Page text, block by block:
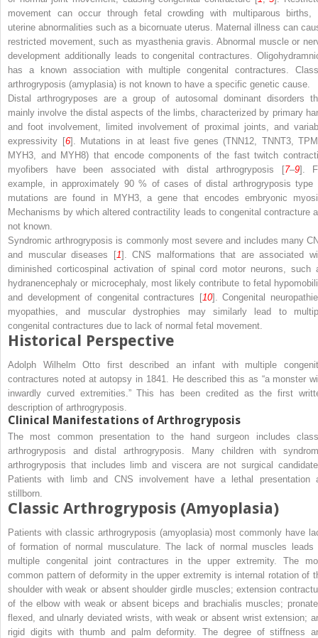
movement can occur through fetal crowding with multiparous births,
uterine abnormalities such as a bicornuate uterus. Maternal illness can
restricted movement, such as myasthenia gravis. Abnormal muscle or
development additionally leads to congenital contractures.
has a known association with multiple congenital contractures.
arthrogryposis (amyplasia) is not known to have a specific genetic cause.
Distal arthrogryposes are a group of autosomal dominant disorders
mainly involve the distal aspects of the limbs, characterized by primary
and foot involvement, limited involvement of proximal joints, and
expressivity [6]. Mutations in at least five genes (TNN12, TNNT3,
MYH3, and MYH8) that encode components of the fast twitch
myofibers have been associated with distal arthrogryposis [7–9].
example, in approximately 90 % of cases of distal arthrogryposis type
mutations are found in MYH3, a gene that encodes embryonic
Mechanisms by which altered contractility leads to congenital contracture
not known.
Syndromic arthrogryposis is commonly most severe and includes many
and muscular diseases [1]. CNS malformations that are associated
diminished corticospinal activation of spinal cord motor neurons, such
hydranencephaly or microcephaly, most likely contribute to fetal
and development of congenital contractures [10]. Congenital
myopathies, and muscular dystrophies may similarly lead to
congenital contractures due to lack of normal fetal movement.
Historical Perspective
Adolph Wilhelm Otto first described an infant with multiple
contractures noted at autopsy in 1841. He described this as “a monster
inwardly curved extremities.” This has been credited as the first
description of arthrogryposis.
Clinical Manifestations of Arthrogryposis
The most common presentation to the hand surgeon includes
arthrogryposis and distal arthrogryposis. Many children with
arthrogryposis that includes limb and viscera are not surgical
Patients with limb and CNS involvement have a lethal presentation
stillborn.
Classic Arthrogryposis (Amyoplasia)
Patients with classic arthrogryposis (amyoplasia) most commonly have
of formation of normal musculature. The lack of normal muscles leads
multiple congenital joint contractures in the upper extremity. The
common pattern of deformity in the upper extremity is internal rotation of
shoulder with weak or absent shoulder girdle muscles; extension
of the elbow with weak or absent biceps and brachialis muscles;
flexed, and ulnarly deviated wrists, with weak or absent wrist extension;
rigid digits with thumb and palm deformity. The degree of stiffness